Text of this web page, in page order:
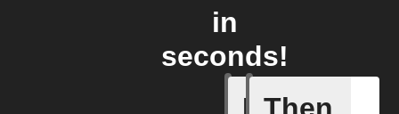
in
seconds!
New